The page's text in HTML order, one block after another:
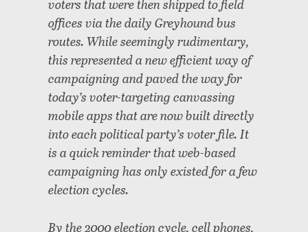
voters that were then shipped to field
offices via the daily Greyhound bus
routes. While seemingly rudimentary,
this represented a new efficient way of
campaigning and paved the way for
today’s voter-targeting canvassing
mobile apps that are now built directly
into each political party’s voter file. It
is a quick reminder that web-based
campaigning has only existed for a few
election cycles.
By the 2000 election cycle, cell phones,